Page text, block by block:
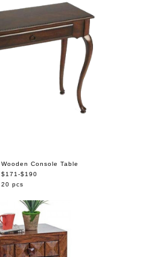
Wooden Console Table
$171-$190
20 pcs